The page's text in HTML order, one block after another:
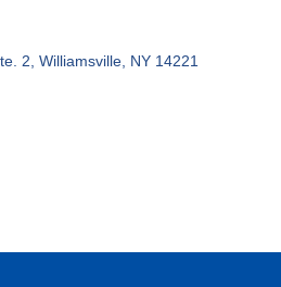
2 Williamsville NY 14221